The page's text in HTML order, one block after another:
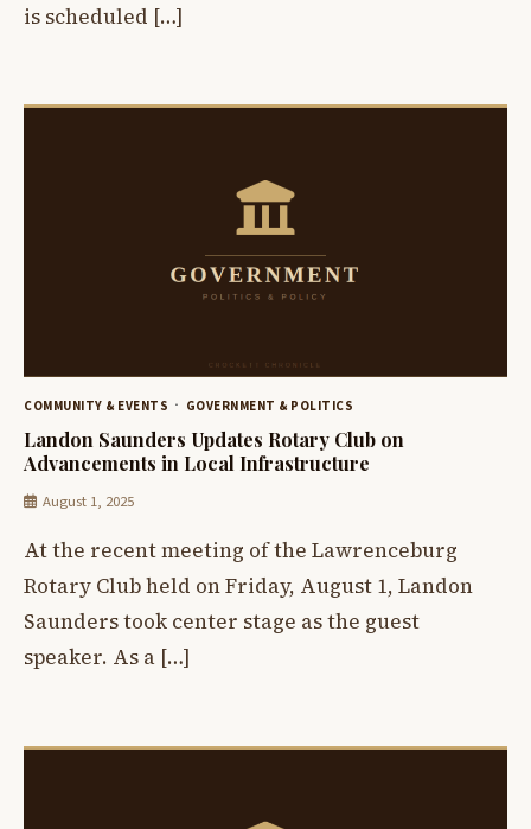
is scheduled […]
COMMUNITY & EVENTS GOVERNMENT & POLITICS
Landon Saunders Updates Rotary Club on
Advancements in Local Infrastructure
August 1, 2025
At the recent meeting of the Lawrenceburg
Rotary Club held on Friday, August 1, Landon
Saunders took center stage as the guest
speaker. As a […]